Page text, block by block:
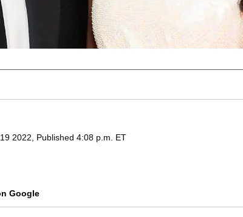
2022, Published 4:08 p.m. ET
Google